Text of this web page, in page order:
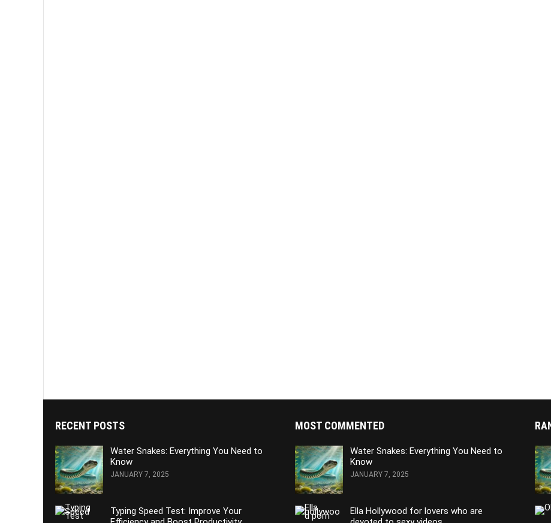
RECENT POSTS
Water Snakes: Everything You Need to
Know
JANUARY 7, 2025
Typing Speed Test: Improve Your
MOST COMMENTED
Water Snakes: Everything You Need to
Know
JANUARY 7, 2025
Ella Hollywood for lovers who are